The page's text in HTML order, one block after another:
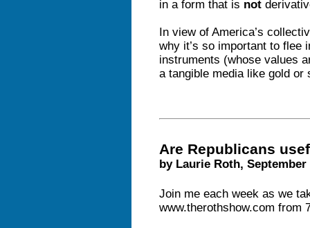
in a form that is not
In view of America’s
why it’s so important to flee
instruments (whose values
a tangible media like gold or
Are Republicans
by Laurie Roth, September
Join me each week as we
www.therothshow.com from